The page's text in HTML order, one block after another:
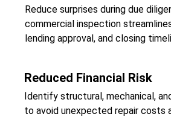
Reduce surprises during due
commercial inspection
lending approval, and closing
Reduced Financial Risk
Identify structural, mechanical,
to avoid unexpected repair costs